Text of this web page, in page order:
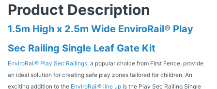
Product Description
1.5m High x 2.5m Wide EnviroRail® Play
Sec Railing Single Leaf Gate Kit
EnviroRail® Play Sec Railings, a popular choice from First Fence, provide
an ideal solution for creating safe play zones tailored for children. An
exciting addition to the EnviroRail® line up is the Play Sec Railing Single